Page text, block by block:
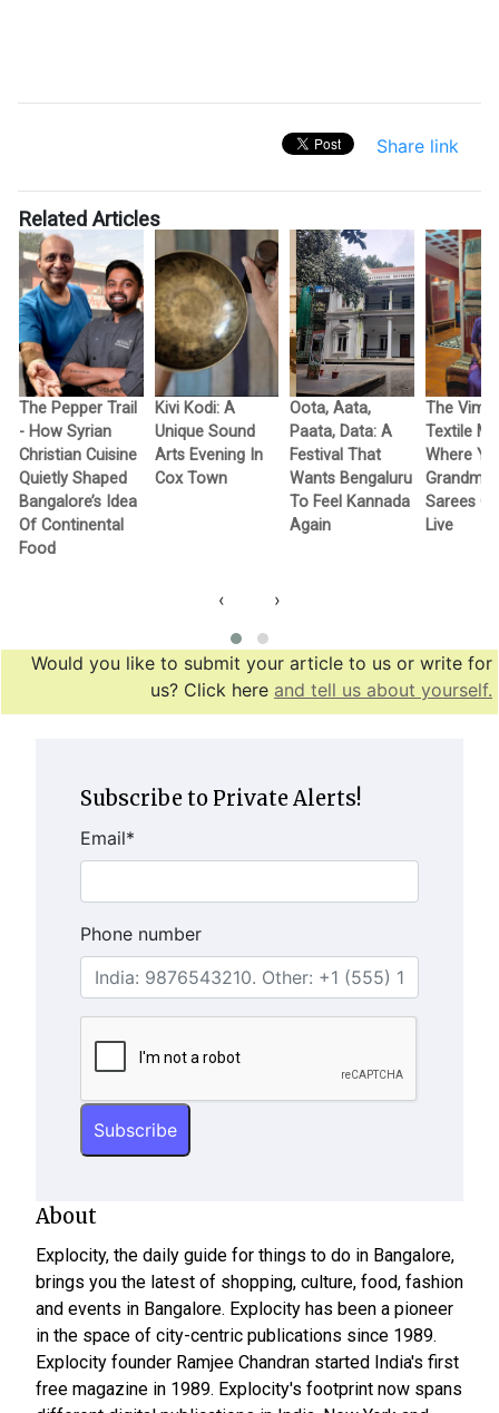
Share link
Related Articles
The Pepper Trail
- How Syrian
Christian Cuisine
Quietly Shaped
Bangalore’s Idea
Of Continental
Food
Kivi Kodi: A
Unique Sound
Arts Evening In
Cox Town
Oota, Aata,
Paata, Data: A
Festival That
Wants Bengaluru
To Feel Kannada
Again
The
Textile
Where
Sarees
Live
‹ ›
Would you like to submit your article to us or write for
us? Click here and tell us about yourself.
Subscribe to Private Alerts!
Email*
Phone number
About
Explocity, the daily guide for things to do in Bangalore,
brings you the latest of shopping, culture, food, fashion
and events in Bangalore. Explocity has been a pioneer
in the space of city-centric publications since 1989.
Explocity founder Ramjee Chandran started India's first
free magazine in 1989. Explocity's footprint now spans